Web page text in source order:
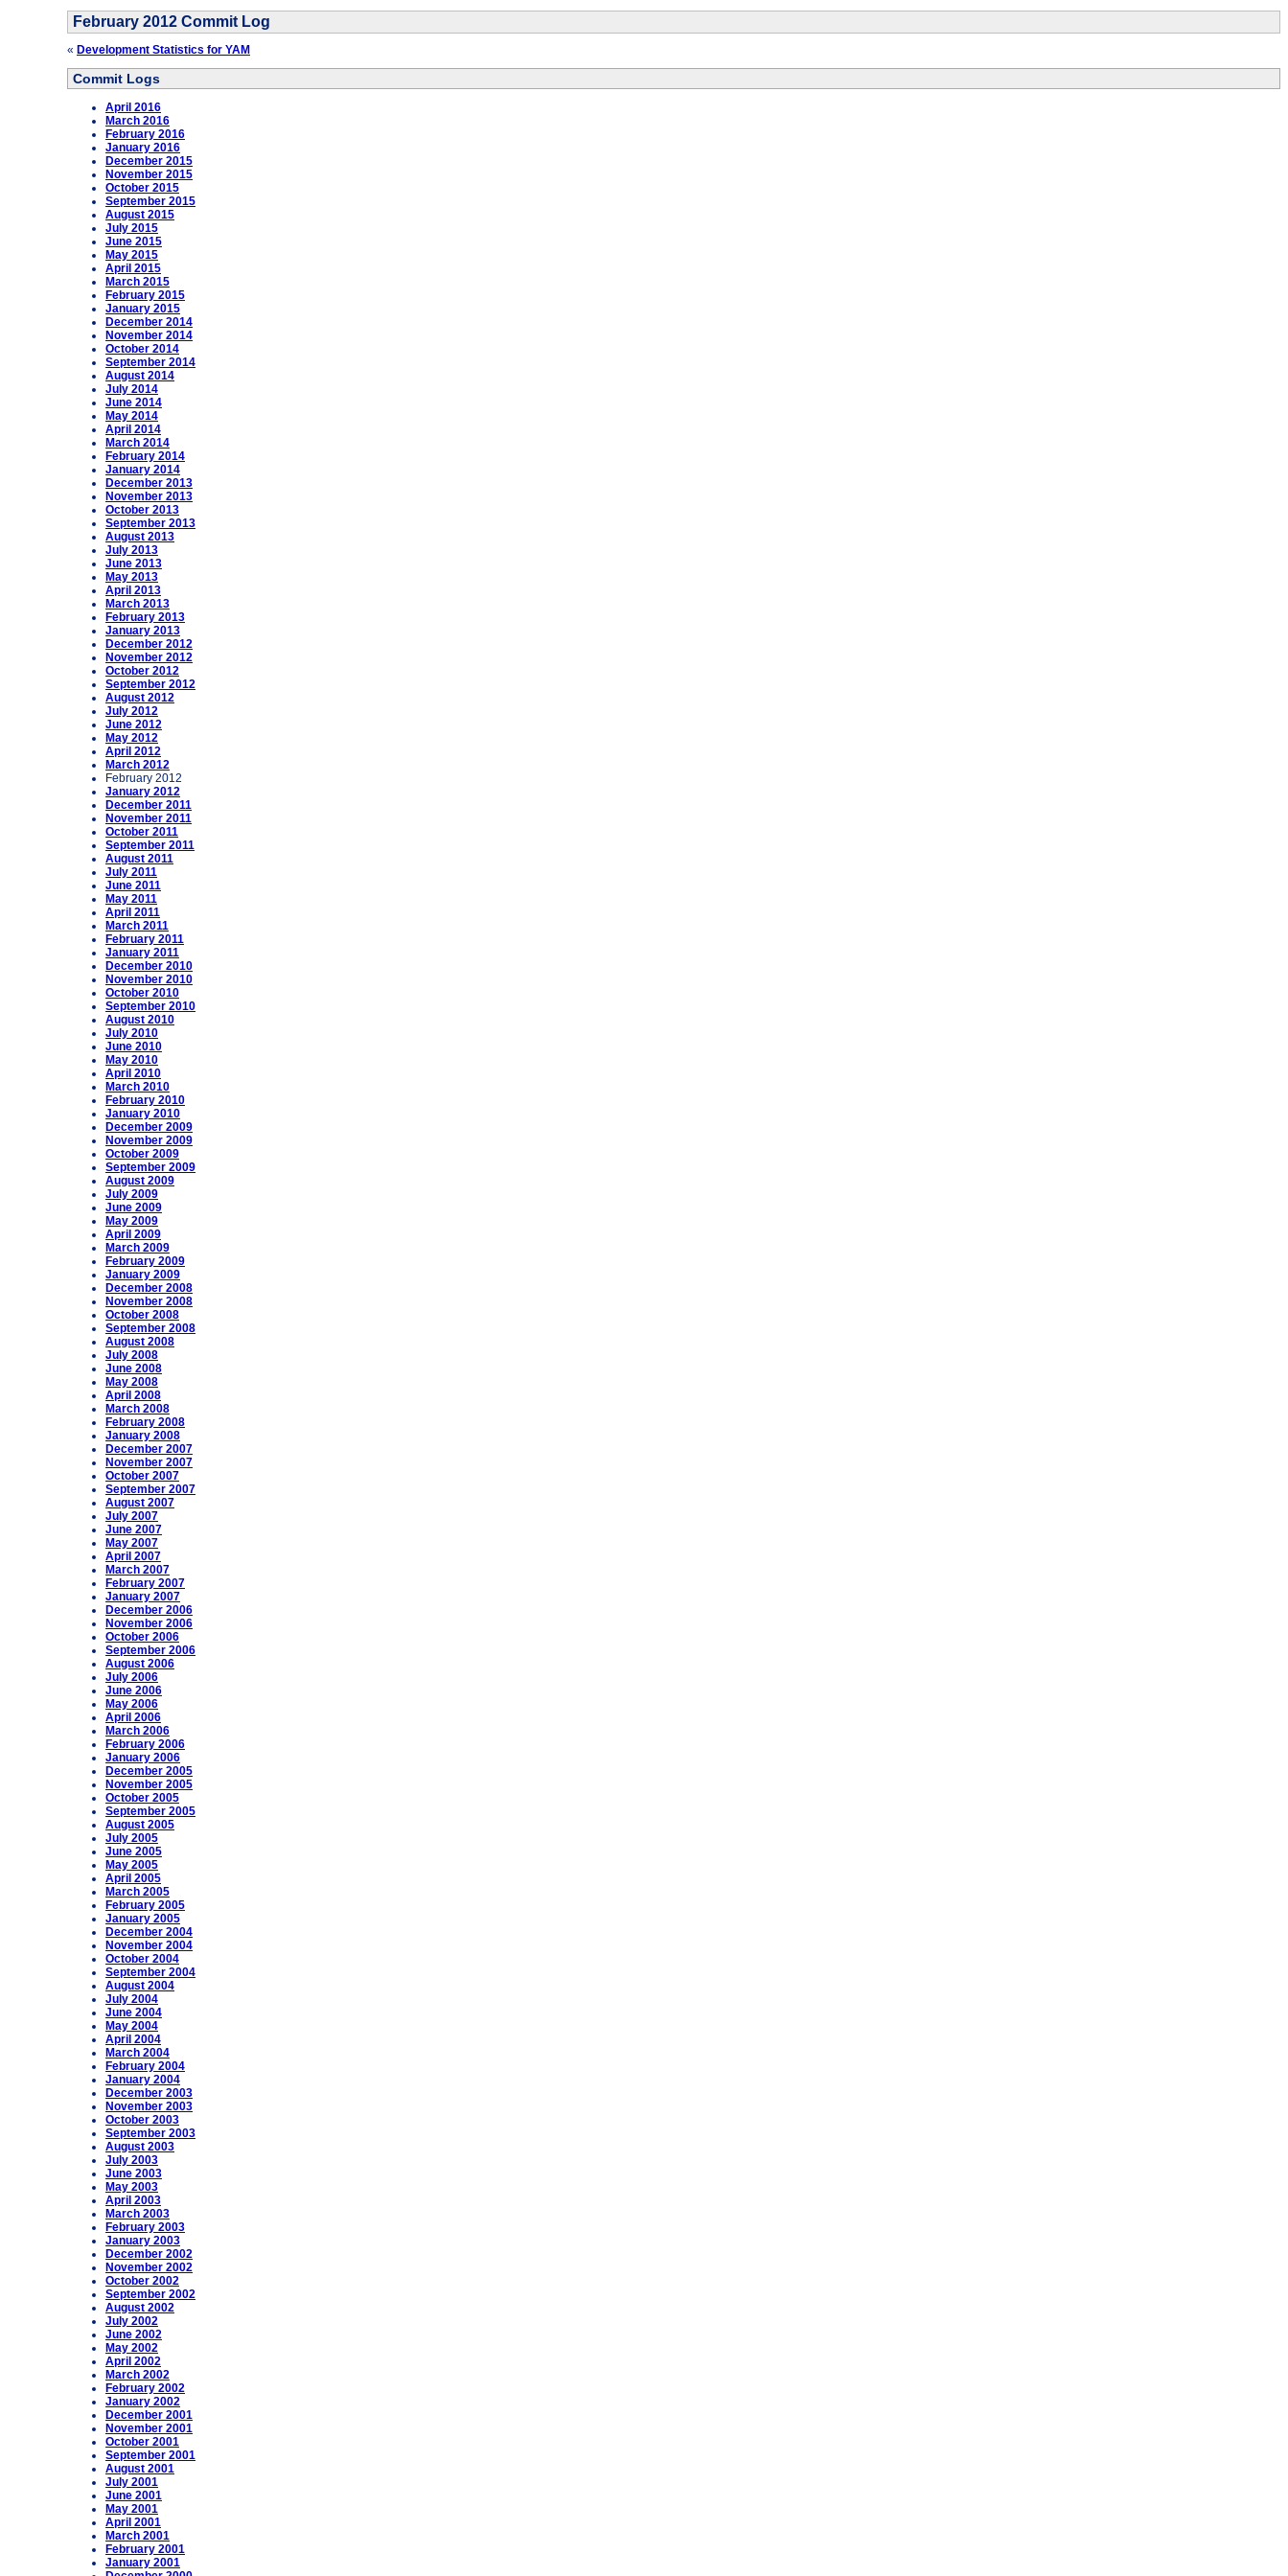
February 2012 Commit Log
« Development Statistics for YAM
Commit Logs
April 2016
March 2016
February 2016
January 2016
December 2015
November 2015
October 2015
September 2015
August 2015
July 2015
June 2015
May 2015
April 2015
March 2015
February 2015
January 2015
December 2014
November 2014
October 2014
September 2014
August 2014
July 2014
June 2014
May 2014
April 2014
March 2014
February 2014
January 2014
December 2013
November 2013
October 2013
September 2013
August 2013
July 2013
June 2013
May 2013
April 2013
March 2013
February 2013
January 2013
December 2012
November 2012
October 2012
September 2012
August 2012
July 2012
June 2012
May 2012
April 2012
March 2012
February 2012
January 2012
December 2011
November 2011
October 2011
September 2011
August 2011
July 2011
June 2011
May 2011
April 2011
March 2011
February 2011
January 2011
December 2010
November 2010
October 2010
September 2010
August 2010
July 2010
June 2010
May 2010
April 2010
March 2010
February 2010
January 2010
December 2009
November 2009
October 2009
September 2009
August 2009
July 2009
June 2009
May 2009
April 2009
March 2009
February 2009
January 2009
December 2008
November 2008
October 2008
September 2008
August 2008
July 2008
June 2008
May 2008
April 2008
March 2008
February 2008
January 2008
December 2007
November 2007
October 2007
September 2007
August 2007
July 2007
June 2007
May 2007
April 2007
March 2007
February 2007
January 2007
December 2006
November 2006
October 2006
September 2006
August 2006
July 2006
June 2006
May 2006
April 2006
March 2006
February 2006
January 2006
December 2005
November 2005
October 2005
September 2005
August 2005
July 2005
June 2005
May 2005
April 2005
March 2005
February 2005
January 2005
December 2004
November 2004
October 2004
September 2004
August 2004
July 2004
June 2004
May 2004
April 2004
March 2004
February 2004
January 2004
December 2003
November 2003
October 2003
September 2003
August 2003
July 2003
June 2003
May 2003
April 2003
March 2003
February 2003
January 2003
December 2002
November 2002
October 2002
September 2002
August 2002
July 2002
June 2002
May 2002
April 2002
March 2002
February 2002
January 2002
December 2001
November 2001
October 2001
September 2001
August 2001
July 2001
June 2001
May 2001
April 2001
March 2001
February 2001
January 2001